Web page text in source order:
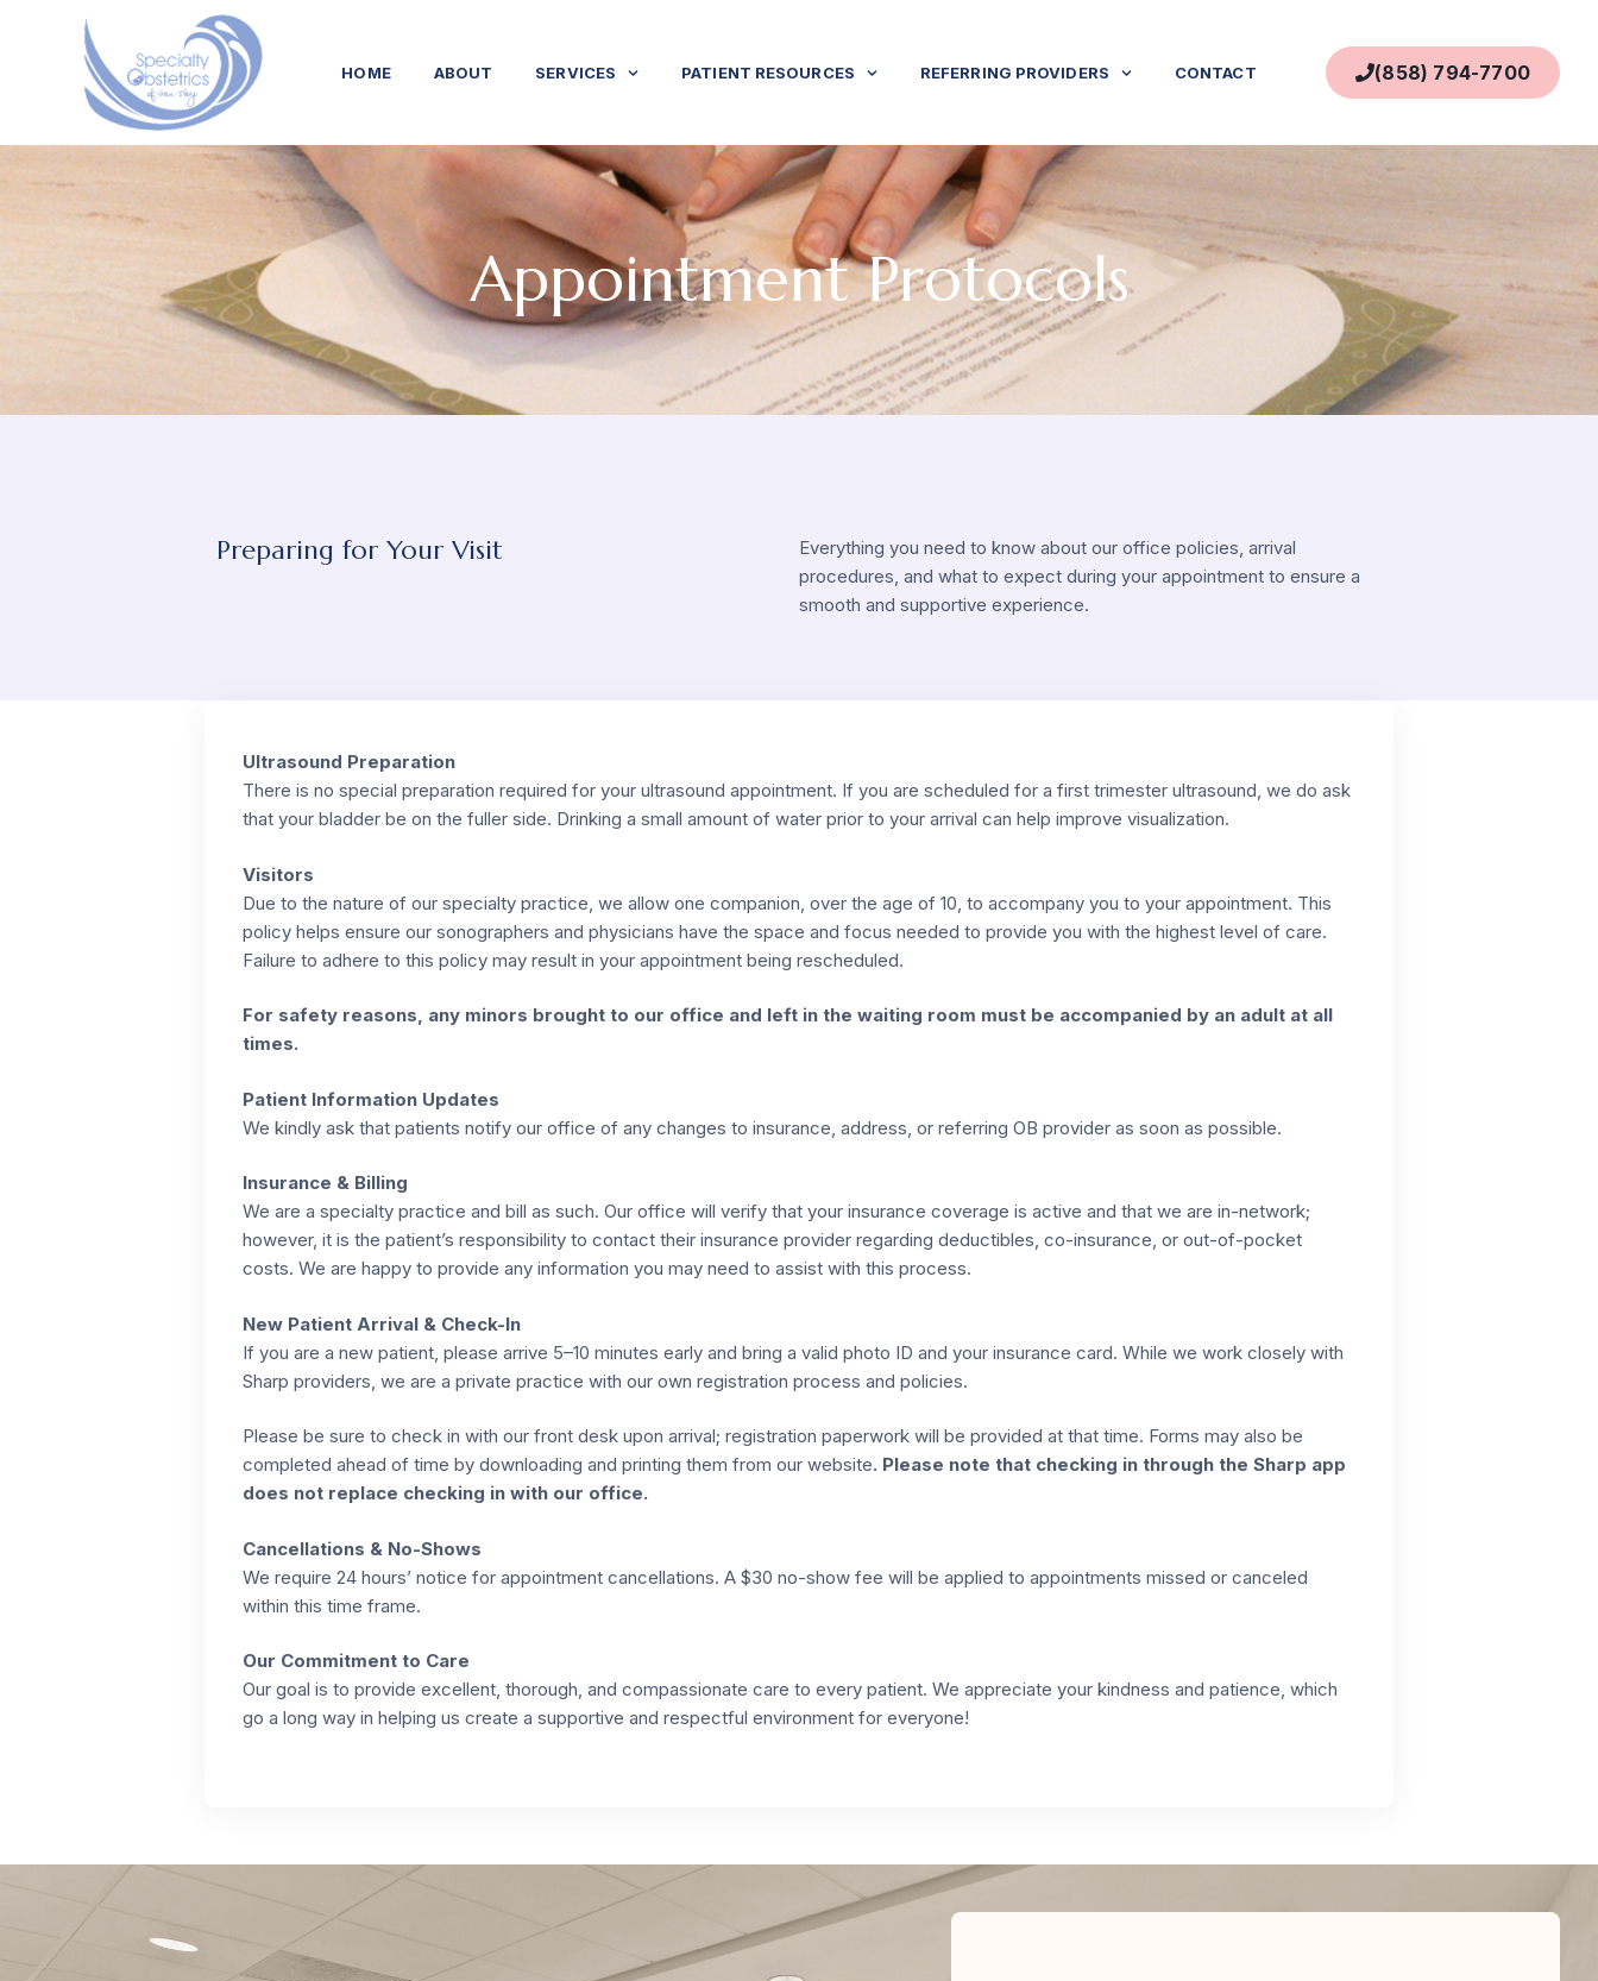
HOME ABOUT SERVICES PATIENT RESOURCES REFERRING PROVIDERS CONTACT (858) 794-7700
Appointment Protocols
Preparing for Your Visit
Everything you need to know about our office policies, arrival
procedures, and what to expect during your appointment to ensure a
smooth and supportive experience.
Ultrasound Preparation
There is no special preparation required for your ultrasound appointment. If you are scheduled for a first trimester ultrasound, we do ask
that your bladder be on the fuller side. Drinking a small amount of water prior to your arrival can help improve visualization.
Visitors
Due to the nature of our specialty practice, we allow one companion, over the age of 10, to accompany you to your appointment. This
policy helps ensure our sonographers and physicians have the space and focus needed to provide you with the highest level of care.
Failure to adhere to this policy may result in your appointment being rescheduled.
For safety reasons, any minors brought to our office and left in the waiting room must be accompanied by an adult at all
times.
Patient Information Updates
We kindly ask that patients notify our office of any changes to insurance, address, or referring OB provider as soon as possible.
Insurance & Billing
We are a specialty practice and bill as such. Our office will verify that your insurance coverage is active and that we are in-network;
however, it is the patient’s responsibility to contact their insurance provider regarding deductibles, co-insurance, or out-of-pocket
costs. We are happy to provide any information you may need to assist with this process.
New Patient Arrival & Check-In
If you are a new patient, please arrive 5–10 minutes early and bring a valid photo ID and your insurance card. While we work closely with
Sharp providers, we are a private practice with our own registration process and policies.
Please be sure to check in with our front desk upon arrival; registration paperwork will be provided at that time. Forms may also be
completed ahead of time by downloading and printing them from our website. Please note that checking in through the Sharp app
does not replace checking in with our office.
Cancellations & No-Shows
We require 24 hours’ notice for appointment cancellations. A $30 no-show fee will be applied to appointments missed or canceled
within this time frame.
Our Commitment to Care
Our goal is to provide excellent, thorough, and compassionate care to every patient. We appreciate your kindness and patience, which
go a long way in helping us create a supportive and respectful environment for everyone!